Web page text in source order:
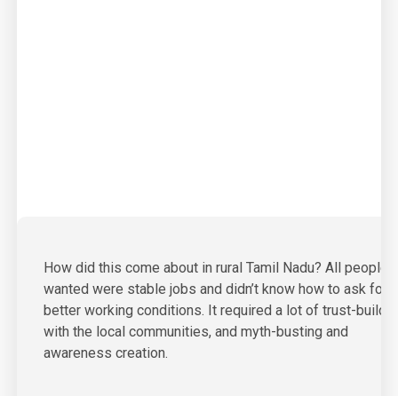
How did this come about in rural Tamil Nadu? All people
wanted were stable jobs and didn’t know how to ask for
better working conditions. It required a lot of trust-
with the local communities, and myth-busting and
awareness creation.